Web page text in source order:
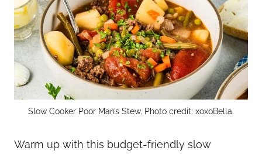
Slow Cooker Poor Man’s Stew. Photo credit: xoxoBella.
Warm up with this budget-friendly slow